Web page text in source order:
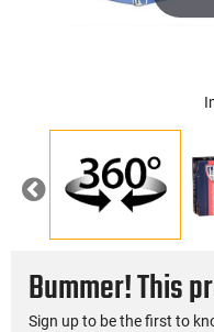
Previous
Bummer! This
Sign up to be the first to